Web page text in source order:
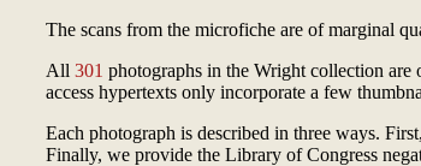
The scans from the microfiche are of marginal
All 301 photographs in the Wright collection
access hypertexts only incorporate a few
Each photograph is described in three ways.
Finally, we provide the Library of Congress